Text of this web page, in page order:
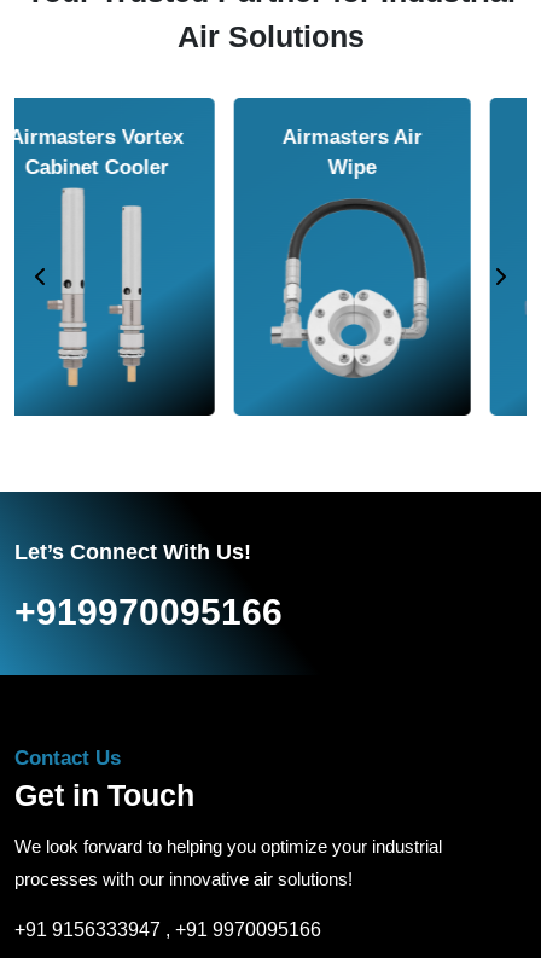
Air Solutions
Airmasters Air
Amplifier
Airmasters Air
Conveyor
Let’s Connect With Us!
+919970095166
Contact Us
Get in Touch
We look forward to helping you optimize your industrial
processes with our innovative air solutions!
+91 9156333947 , +91 9970095166